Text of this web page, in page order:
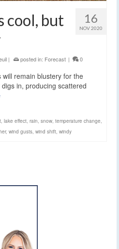
16
NOV 2020
cool, but
| posted in: Forecast | 0
remain blustery for the
in, producing scattered
, lake effect, rain, snow, temperature change,
, wind gusts, wind shift, windy